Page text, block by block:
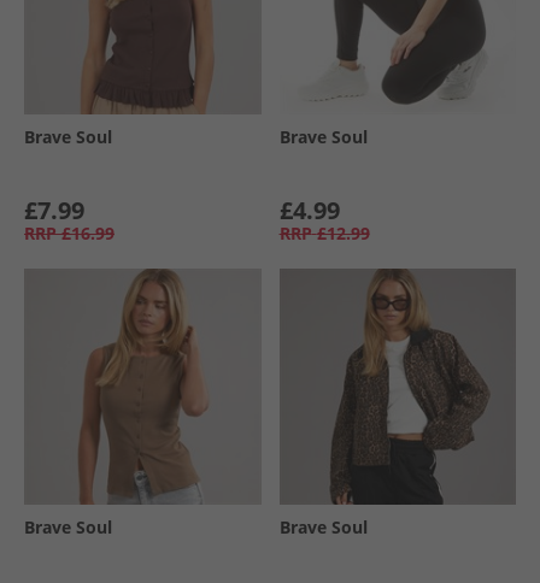
Brave Soul
£7.99
RRP £16.99
Brave Soul
£4.99
RRP £12.99
Brave Soul Brave Soul